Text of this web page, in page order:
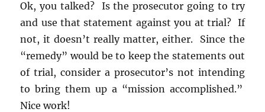
Ok, you talked? Is the prosecutor going to try
and use that statement against you at trial? If
not, it doesn’t really matter, either. Since the
“remedy” would be to keep the statements out
of trial, consider a prosecutor’s not intending
to bring them up a “mission accomplished.”
Nice work!